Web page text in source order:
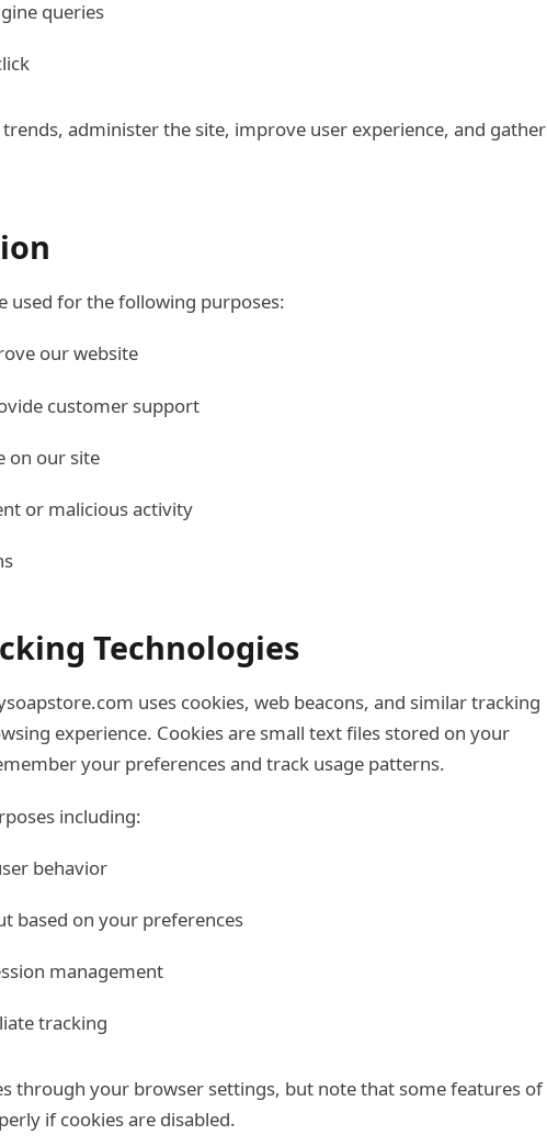
queries
administer the site, improve user experience, and gather
used for the following purposes:
our website
customer support
on our site
or malicious activity
Technologies
uses cookies, web beacons, and similar tracking
experience. Cookies are small text files stored on your
your preferences and track usage patterns.
including:
behavior
based on your preferences
management
tracking
through your browser settings, but note that some features of
if cookies are disabled.